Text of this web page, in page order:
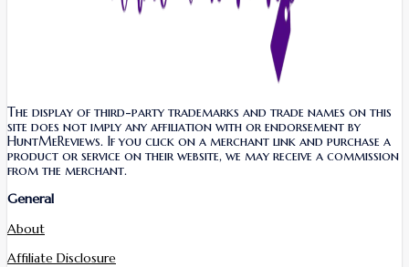
The display of third-party trademarks and trade names on this
site does not imply any affiliation with or endorsement by
HuntMeReviews. If you click on a merchant link and purchase a
product or service on their website, we may receive a commission
from the merchant.
General
About
Affiliate Disclosure